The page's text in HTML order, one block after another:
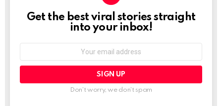
NEWSLETTER
Get the best viral stories straight
into your inbox!
Don't worry, we don't spam